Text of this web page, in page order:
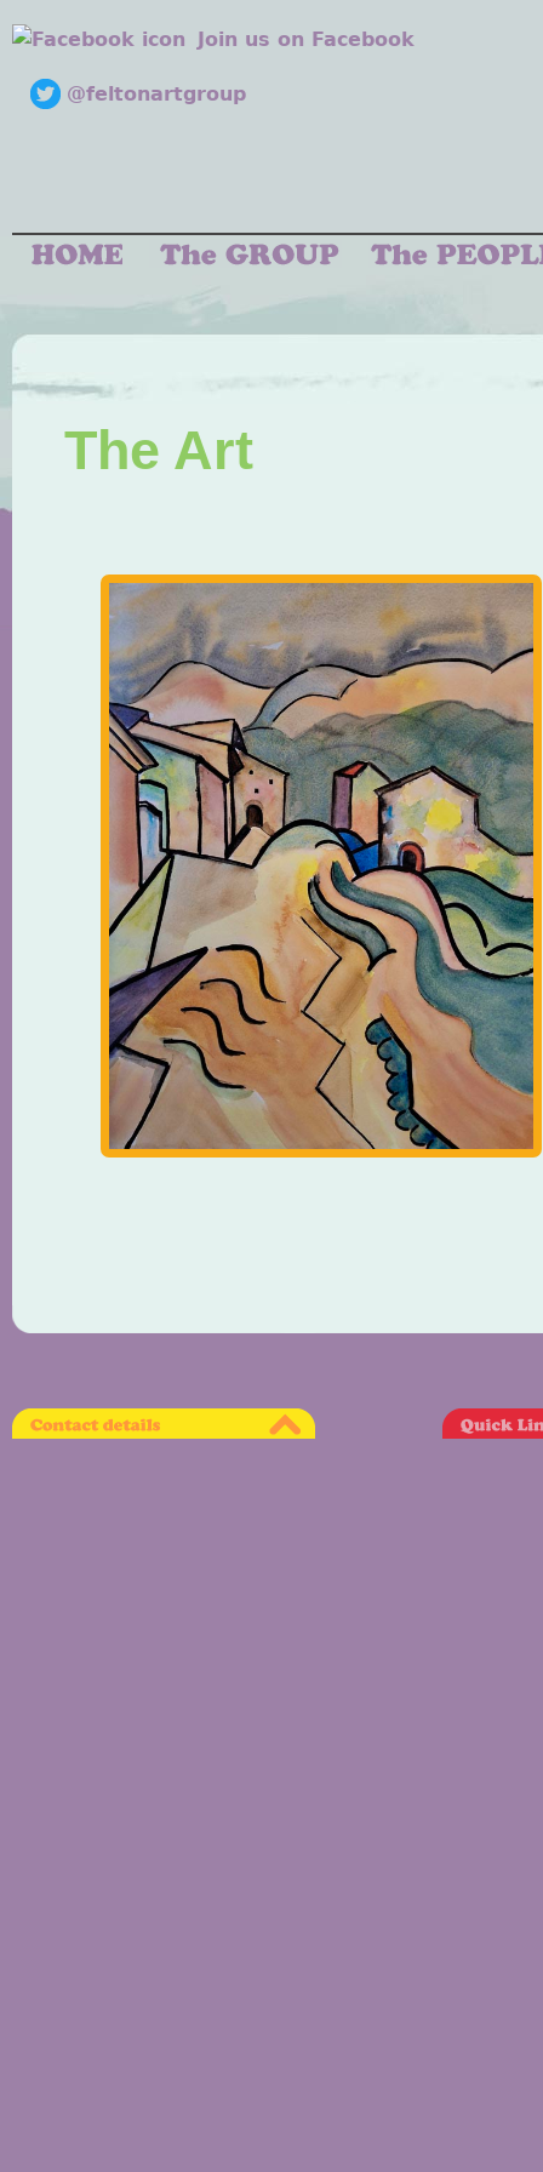
Join us on Facebook
@feltonartgroup
The Art